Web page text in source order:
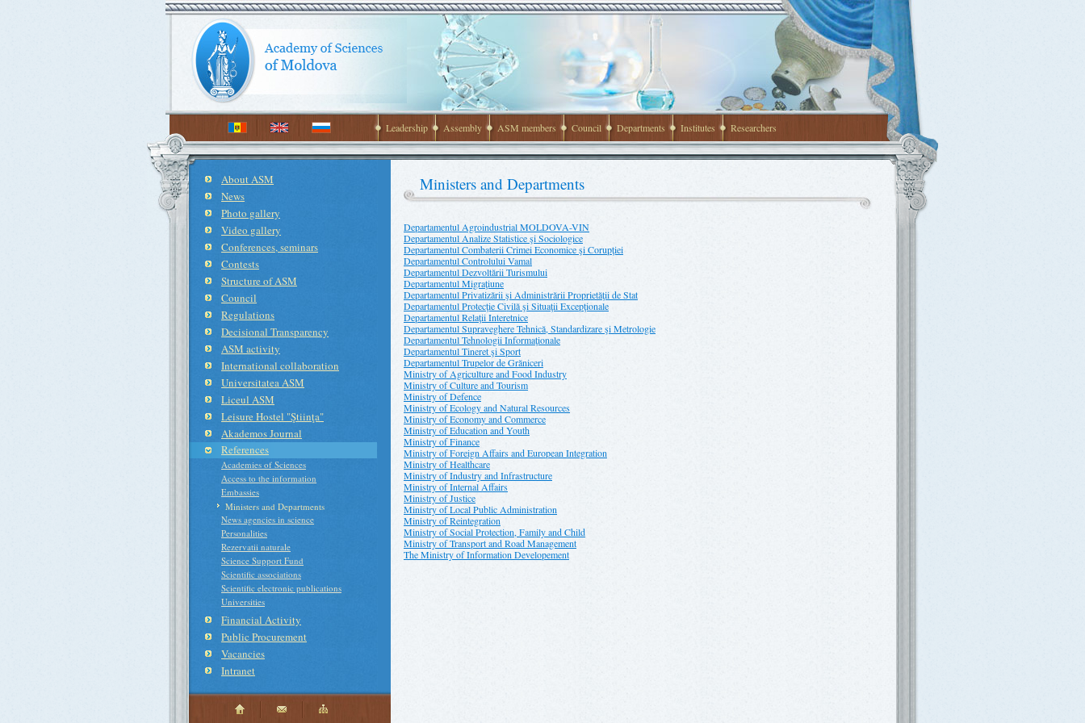
Leadership Assembly ASM members Council Departments Institutes Researchers
About ASM
News
Photo gallery
Video gallery
Conferences, seminars
Contests
Structure of ASM
Council
Regulations
Decisional Transparency
ASM activity
International collaboration
Universitatea ASM
Liceul ASM
Leisure Hostel "Ştiinţa"
Akademos Journal
References
Academies of Sciences
Access to the information
Embassies
Ministers and Departments
News agencies in science
Personalities
Rezervatii naturale
Science Support Fund
Scientific associations
Scientific electronic publications
Universities
Financial Activity
Public Procurement
Vacancies
Intranet
Ministers and Departments
Departamentul Agroindustrial MOLDOVA-VIN
Departamentul Analize Statistice şi Sociologice
Departamentul Combaterii Crimei Economice şi Corupţiei
Departamentul Controlului Vamal
Departamentul Dezvoltării Turismului
Departamentul Migraţiune
Departamentul Privatizării şi Administrării Proprietăţii de Stat
Departamentul Protecţie Civilă şi Situaţii Excepţionale
Departamentul Relaţii Interetnice
Departamentul Supraveghere Tehnică, Standardizare şi Metrologie
Departamentul Tehnologii Informaţionale
Departamentul Tineret şi Sport
Departamentul Trupelor de Grăniceri
Ministry of Agriculture and Food Industry
Ministry of Culture and Tourism
Ministry of Defence
Ministry of Ecology and Natural Resources
Ministry of Economy and Commerce
Ministry of Education and Youth
Ministry of Finance
Ministry of Foreign Affairs and European Integration
Ministry of Healthcare
Ministry of Industry and Infrastructure
Ministry of Internal Affairs
Ministry of Justice
Ministry of Local Public Administration
Ministry of Reintegration
Ministry of Social Protection, Family and Child
Ministry of Transport and Road Management
The Ministry of Information Developement